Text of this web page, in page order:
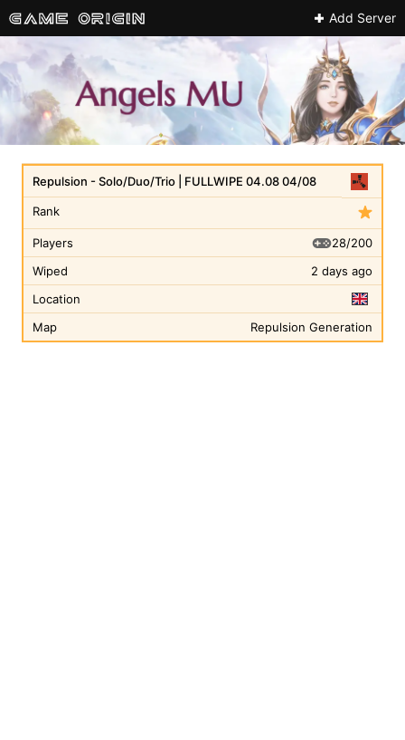
Add Server
Rank
Repulsion - Solo/Duo/Trio | FULLWIPE 04.08 04/08
Players
28/200
Wiped
2 days ago
Location
Map
Repulsion Generation